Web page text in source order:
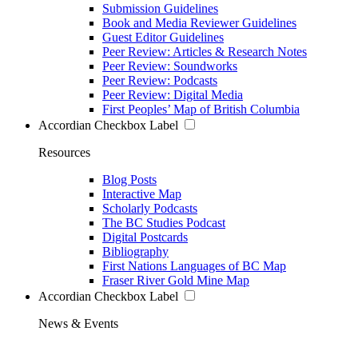
Submission Guidelines
Book and Media Reviewer Guidelines
Guest Editor Guidelines
Peer Review: Articles & Research Notes
Peer Review: Soundworks
Peer Review: Podcasts
Peer Review: Digital Media
First Peoples’ Map of British Columbia
Accordian Checkbox Label
Resources
Blog Posts
Interactive Map
Scholarly Podcasts
The BC Studies Podcast
Digital Postcards
Bibliography
First Nations Languages of BC Map
Fraser River Gold Mine Map
Accordian Checkbox Label
News & Events